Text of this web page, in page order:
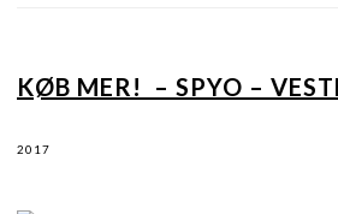
KØB MER! – SPYO –
2017